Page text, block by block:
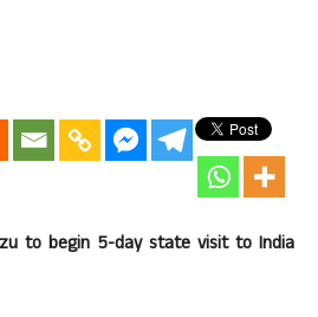
to begin 5-day state visit to India